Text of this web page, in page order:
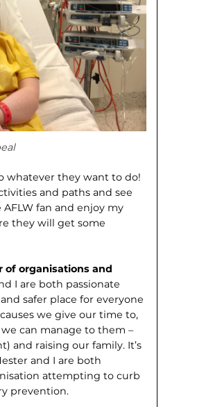
whatever they want to do!
and paths and see
fan and enjoy my
they will get some
of organisations and
I are both passionate
safer place for everyone
we give our time to,
can manage to them –
and raising our family. It’s
and I are both
attempting to curb
prevention.